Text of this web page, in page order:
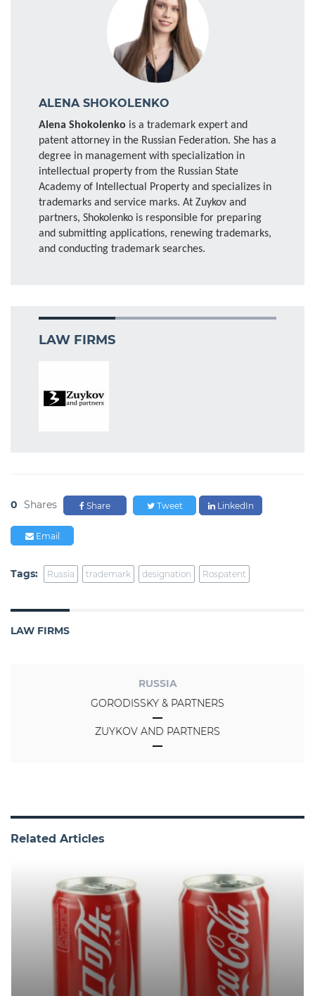
ALENA SHOKOLENKO
Alena Shokolenko is a trademark expert and
patent attorney in the Russian Federation. She has a
degree in management with specialization in
intellectual property from the Russian State
Academy of Intellectual Property and specializes in
trademarks and service marks. At Zuykov and
partners, Shokolenko is responsible for preparing
and submitting applications, renewing trademarks,
and conducting trademark searches.
LAW FIRMS
0 Shares Share Tweet LinkedIn
Email
Tags: Russia trademark designation Rospatent
LAW FIRMS
RUSSIA
GORODISSKY & PARTNERS
ZUYKOV AND PARTNERS
Related Articles